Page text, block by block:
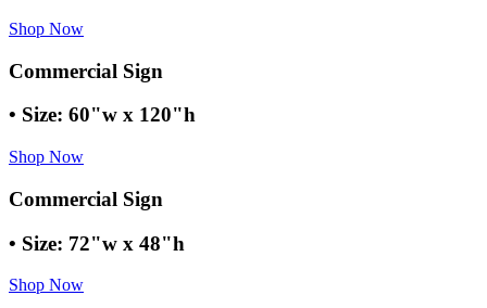
Shop Now
Commercial Sign
• Size: 60"w x 120"h
Shop Now
Commercial Sign
• Size: 72"w x 48"h
Shop Now